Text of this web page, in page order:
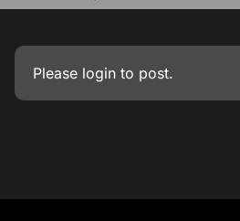
Please login to post.